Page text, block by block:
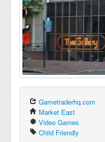
Gametraderhq.com
Market East
Video Games
Child Friendly